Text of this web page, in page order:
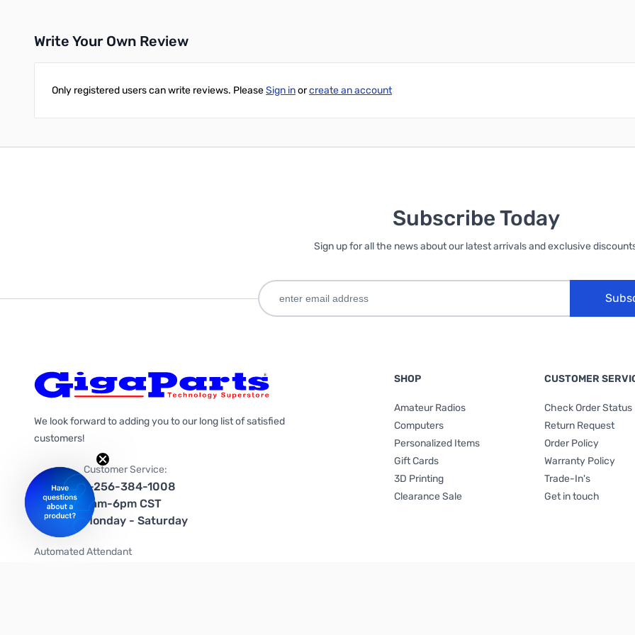
Write Your Own Review
Only registered users can write reviews. PleaseSign inorcreate an account
Subscribe Today
Sign up for all the news about our latest arrivals and exclusive
We look forward to adding you to our long list of satisfied
customers!
Customer Service:
1-256-384-1008
9am-6pm CST
Monday - Saturday
Automated Attendant
SHOP
Amateur Radios
Computers
Personalized Items
Gift Cards
3D Printing
Clearance Sale
CUSTOMER
Check Order Status
Return Request
Order Policy
Warranty Policy
Trade-In's
Get in touch